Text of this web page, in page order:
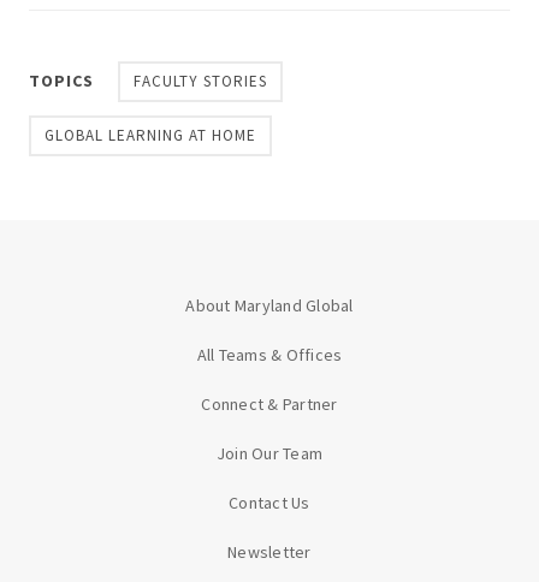
TOPICS FACULTY STORIES
GLOBAL LEARNING AT HOME
About Maryland Global
All Teams & Offices
Connect & Partner
Join Our Team
Contact Us
Newsletter